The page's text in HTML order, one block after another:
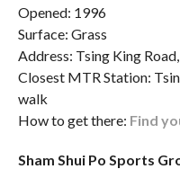
Opened: 1996
Surface: Grass
Address: Tsing King
Closest MTR Station:
walk
How to get there: Find
Sham Shui Po Sports